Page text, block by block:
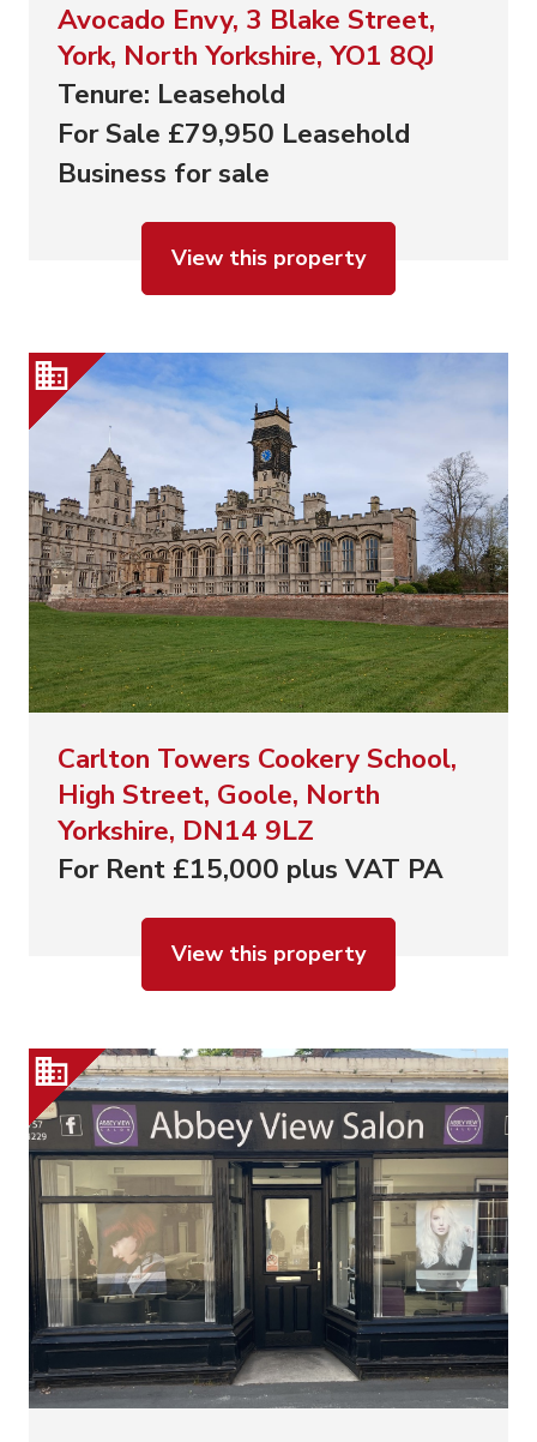
Avocado Envy, 3 Blake Street,
York, North Yorkshire, YO1 8QJ
Tenure: Leasehold
For Sale £79,950 Leasehold
Business for sale
View this property
Carlton Towers Cookery School,
High Street, Goole, North
Yorkshire, DN14 9LZ
For Rent £15,000 plus VAT PA
View this property